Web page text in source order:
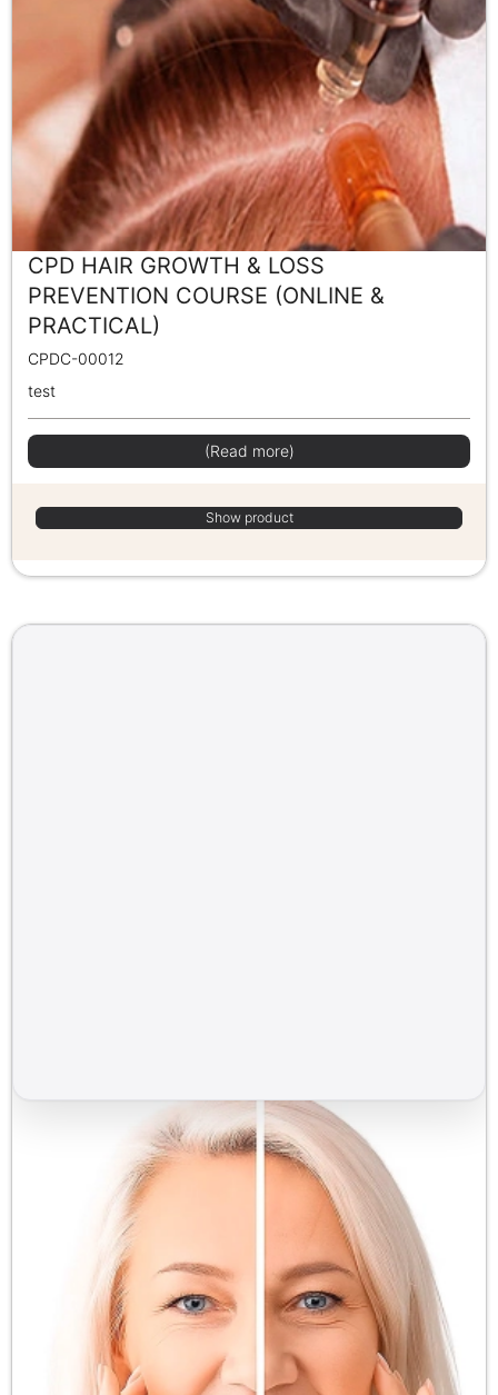
CPD HAIR GROWTH & LOSS
PREVENTION COURSE (ONLINE &
PRACTICAL)
CPDC-00012
test
(Read more)
Show product